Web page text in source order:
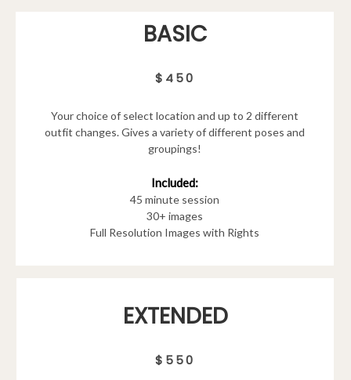
BASIC
$450
Your choice of select location and up to 2 different
outfit changes. Gives a variety of different poses and
groupings!
Included:
45 minute session
30+ images
Full Resolution Images with Rights
EXTENDED
$550